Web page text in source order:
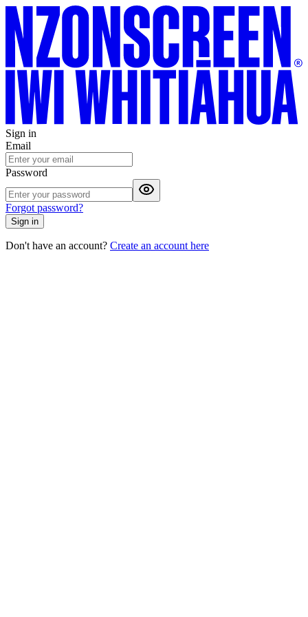
Sign in
Email
Password
Forgot password?
Sign in
Don't have an account? Create an account here